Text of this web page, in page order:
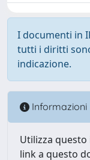
I documenti in
tutti i diritti
indicazione.
Informazioni
Utilizza
link a questo